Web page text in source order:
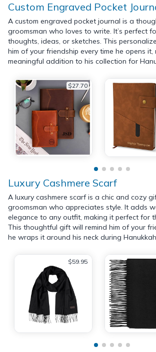
Custom Engraved Pocket
A custom engraved pocket journal is a
groomsman who loves to write. It’s perfect
thoughts, ideas, or sketches. This
him of your friendship every time he opens it,
meaningful addition to his collection for
$27.70
Luxury Cashmere Scarf
A luxury cashmere scarf is a chic and cozy
groomsman who appreciates style. It adds
elegance to any outfit, making it perfect for
This thoughtful gift will remind him of your
he wraps it around his neck during
$59.95